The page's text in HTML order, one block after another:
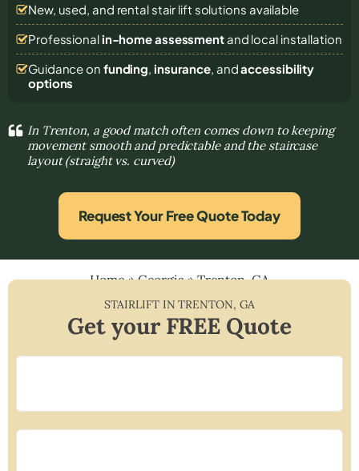
New, used, and rental stair lift solutions available
Professional in-home assessmentand local installation
Guidance on funding, insurance, andaccessibility
options
In Trenton, a good match often comes down to keeping
movement smooth and predictable and the staircase
layout (straight vs. curved)
Request Your Free Quote Today
Home»Georgia»Trenton, GA
STAIRLIFT INTRENTON, GA
Get your FREE Quote